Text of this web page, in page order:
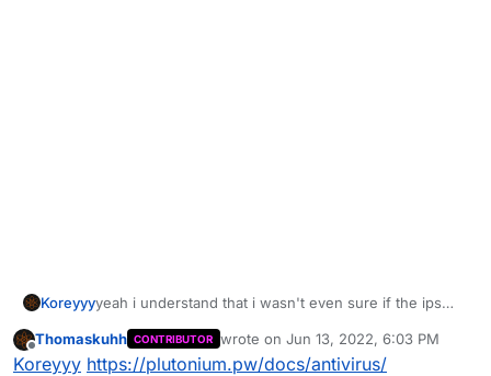
Koreyyyyeah i understand that i wasn't even sure if the ips
Plutonium with malware bytes and windows it both
came back as malware, is it really realistic its a false
Thomaskuhh CONTRIBUTOR wrote on Jun 13, 2022, 6:03 PM
last edited by
Koreyyy https://plutonium.pw/docs/antivirus/